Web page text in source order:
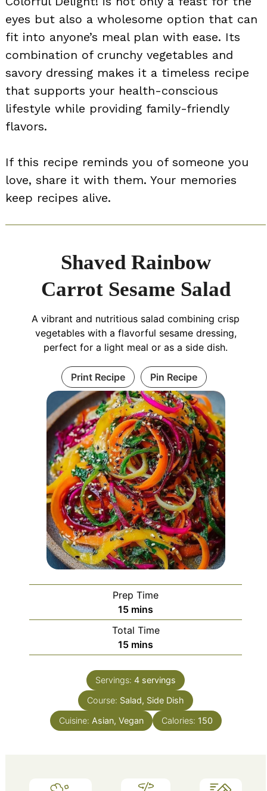
eyes but also a wholesome option that can
fit into anyone’s meal plan with ease. Its
combination of crunchy vegetables and
savory dressing makes it a timeless recipe
that supports your health-conscious
lifestyle while providing family-friendly
flavors.
If this recipe reminds you of someone you
love, share it with them. Your memories
keep recipes alive.
Shaved Rainbow
Carrot Sesame Salad
A vibrant and nutritious salad combining crisp
vegetables with a flavorful sesame dressing,
perfect for a light meal or as a side dish.
Print Recipe Pin Recipe
Prep Time
15minutes
mins
Total Time
15minutes
mins
Servings: 4 servings
Course: Salad, Side Dish
Cuisine: Asian, Vegan Calories: 150